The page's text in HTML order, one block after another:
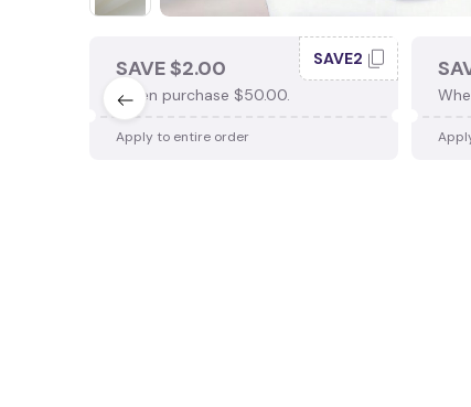
SAVE $2.00
When purchase $50.00.
SAVE2
Apply to entire order